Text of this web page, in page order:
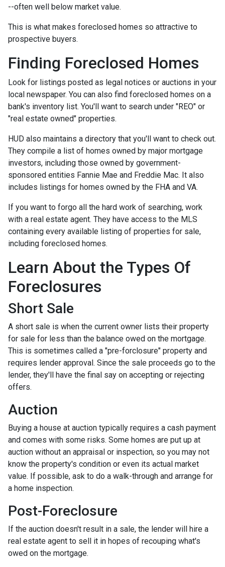
--often well below market value.
This is what makes foreclosed homes so attractive to
prospective buyers.
Finding Foreclosed Homes
Look for listings posted as legal notices or auctions in your
local newspaper. You can also find foreclosed homes on a
bank's inventory list. You'll want to search under "REO" or
"real estate owned" properties.
HUD also maintains a directory that you'll want to check out.
They compile a list of homes owned by major mortgage
investors, including those owned by government-
sponsored entities Fannie Mae and Freddie Mac. It also
includes listings for homes owned by the FHA and VA.
If you want to forgo all the hard work of searching, work
with a real estate agent. They have access to the MLS
containing every available listing of properties for sale,
including foreclosed homes.
Learn About the Types Of
Foreclosures
Short Sale
A short sale is when the current owner lists their property
for sale for less than the balance owed on the mortgage.
This is sometimes called a "pre-forclosure" property and
requires lender approval. Since the sale proceeds go to the
lender, they'll have the final say on accepting or rejecting
offers.
Auction
Buying a house at auction typically requires a cash payment
and comes with some risks. Some homes are put up at
auction without an appraisal or inspection, so you may not
know the property's condition or even its actual market
value. If possible, ask to do a walk-through and arrange for
a home inspection.
Post-Foreclosure
If the auction doesn't result in a sale, the lender will hire a
real estate agent to sell it in hopes of recouping what's
owed on the mortgage.